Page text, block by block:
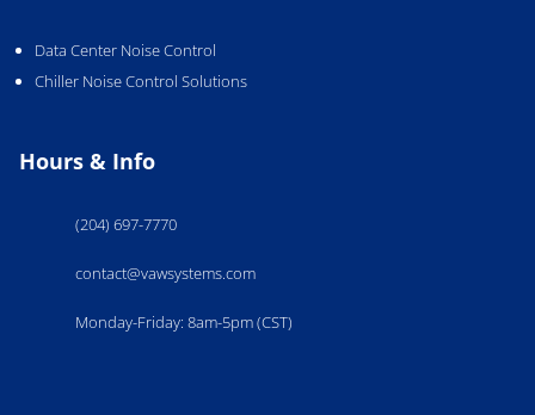
Data Center Noise Control
Chiller Noise Control Solutions
Hours & Info
(204) 697-7770
contact@vawsystems.com
Monday-Friday: 8am-5pm (CST)